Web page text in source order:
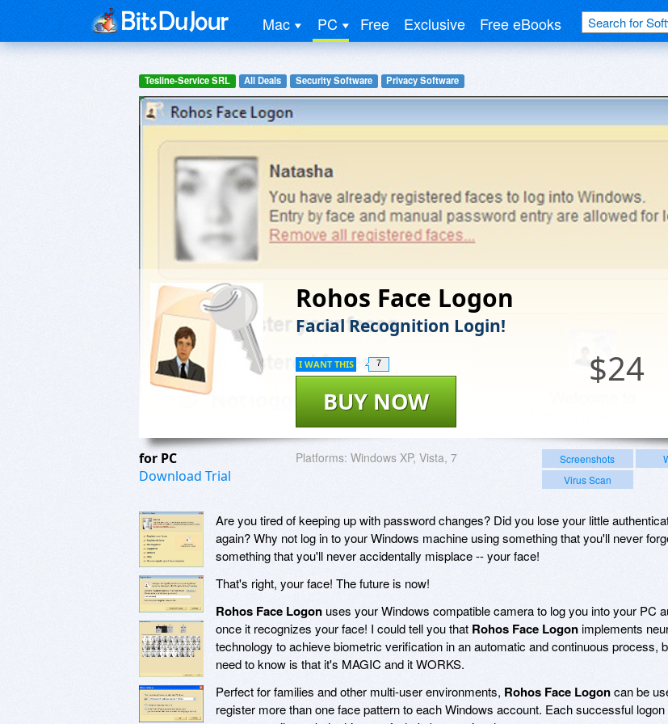
Mac PC Free Exclusive Free eBooks
Tesline-Service SRL All Deals Security Software Privacy Software
Rohos Face Logon
Facial Recognition Login!
$24
BUY NOW
I WANT THIS 7
for PC
Download Trial
Platforms: Windows XP, Vista, 7 Screenshots
Virus Scan
Are you tired of keeping up with password changes? Did you lose your little
again? Why not log in to your Windows machine using something that you'll never
something that you'll never accidentally misplace -- your face!
That's right, your face! The future is now!
Rohos Face Logon uses your Windows compatible camera to log you into your PC
once it recognizes your face! I could tell you that Rohos Face Logonimplements
technology to achieve biometric verification in an automatic and continuous process,
need to know is that it's MAGIC and it WORKS.
Perfect for families and other multi-user environments, Rohos Face Logoncan be
register more than one face pattern to each Windows account. Each successful